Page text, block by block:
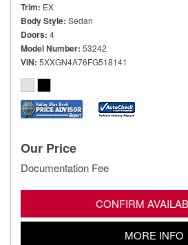
Trim EX
Body Style Sedan
Doors 4
Model Number 53242
VIN 5XXGN4A76FG518141
Our Price
Documentation Fee
CONFIRM
MORE INFO